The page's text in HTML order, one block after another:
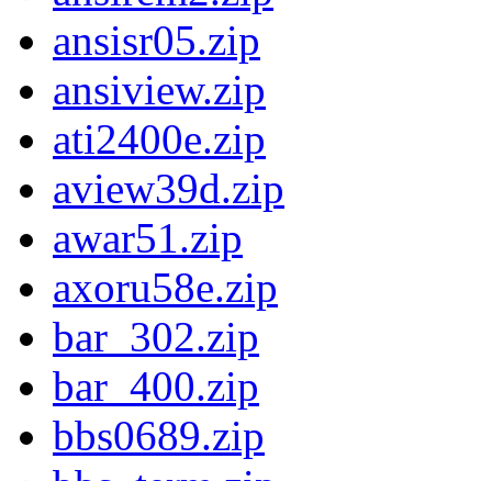
ansisr05.zip
ansiview.zip
ati2400e.zip
aview39d.zip
awar51.zip
axoru58e.zip
bar_302.zip
bar_400.zip
bbs0689.zip